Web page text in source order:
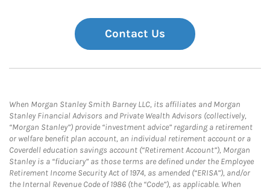
Contact Us
When Morgan Stanley Smith Barney LLC, its affiliates and Morgan
Stanley Financial Advisors and Private Wealth Advisors (collectively,
“Morgan Stanley”) provide “investment advice” regarding a retirement
or welfare benefit plan account, an individual retirement account or a
Coverdell education savings account (“Retirement Account”), Morgan
Stanley is a “fiduciary” as those terms are defined under the Employee
Retirement Income Security Act of 1974, as amended (“ERISA”), and/or
the Internal Revenue Code of 1986 (the “Code”), as applicable. When